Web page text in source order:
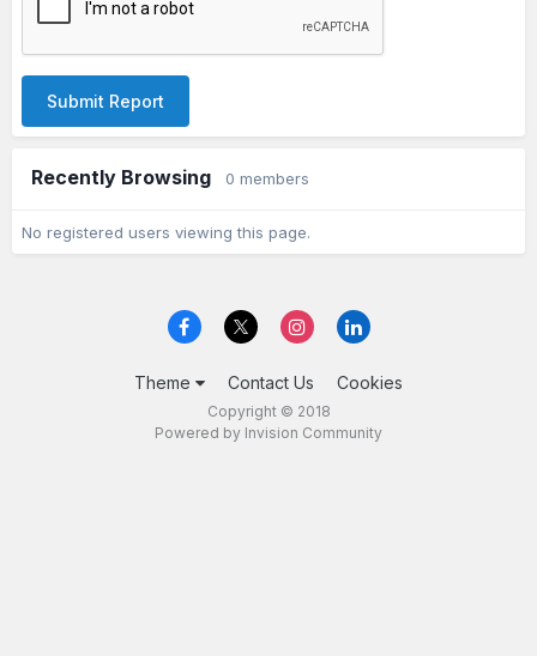
Submit Report
Recently Browsing 0 members
No registered users viewing this page.
Theme Contact Us Cookies
Copyright © 2018
Powered by Invision Community